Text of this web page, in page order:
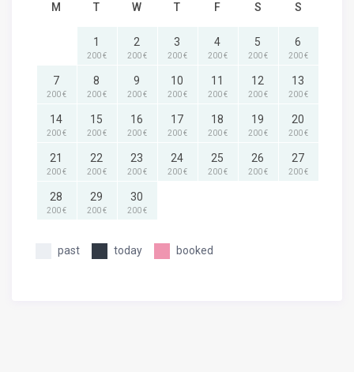
M T W T F S S
1
200 €
2
200 €
3
200 €
4
200 €
5
200 €
6
200 €
7
200 €
8
200 €
9
200 €
10
200 €
11
200 €
12
200 €
13
200 €
14
200 €
15
200 €
16
200 €
17
200 €
18
200 €
19
200 €
20
200 €
21
200 €
22
200 €
23
200 €
24
200 €
25
200 €
26
200 €
27
200 €
28
200 €
29
200 €
30
200 €
past today booked